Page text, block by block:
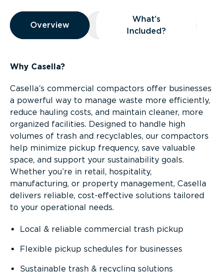
Overview
Overview
Overview What’s Included?
What’s
Included?
Why Casella?
Casella’s commercial compactors offer businesses
a powerful way to manage waste more efficiently,
reduce hauling costs, and maintain cleaner, more
organized facilities. Designed to handle high
volumes of trash and recyclables, our compactors
help minimize pickup frequency, save valuable
space, and support your sustainability goals.
Whether you’re in retail, hospitality,
manufacturing, or property management, Casella
delivers reliable, cost-effective solutions tailored
to your operational needs.
Local & reliable commercial trash pickup
Flexible pickup schedules for businesses
Sustainable trash & recycling solutions